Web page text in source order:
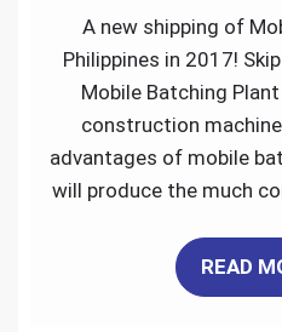
A new shipping of
Philippines in 2017!
Mobile Batching
construction
advantages of mobile
will produce the much
READ